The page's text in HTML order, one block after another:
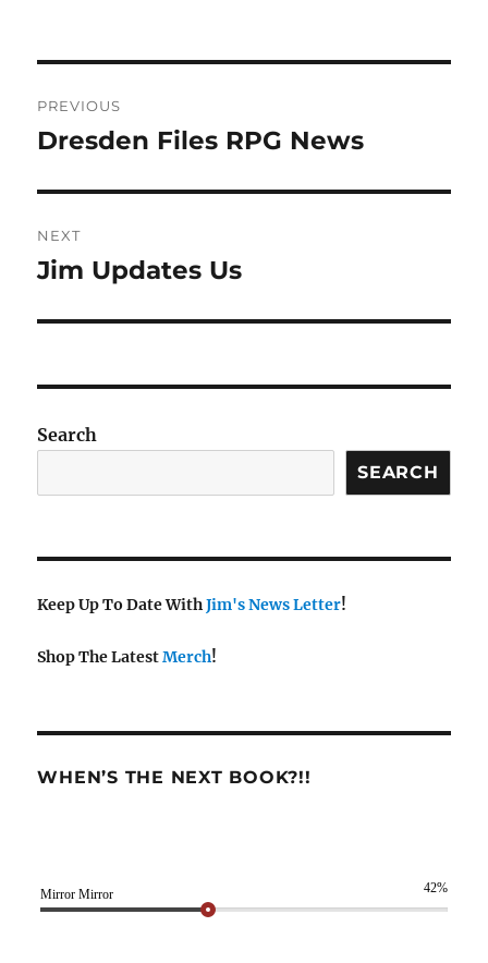
navigation
PREVIOUS
Previous
Dresden Files RPG News
NEXT
Next
Jim Updates Us
Search
SEARCH
Keep Up To Date WithJim's News Letter!
Shop The LatestMerch!
WHEN’S THE NEXT BOOK?!!
Mirror Mirror 42%